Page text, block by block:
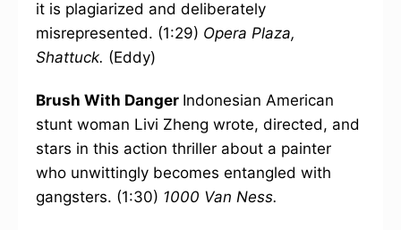
it is plagiarized and deliberately
misrepresented. (1:29) Opera Plaza,
Shattuck. (Eddy)
Brush With Danger Indonesian American
stunt woman Livi Zheng wrote, directed, and
stars in this action thriller about a painter
who unwittingly becomes entangled with
gangsters. (1:30) 1000 Van Ness.